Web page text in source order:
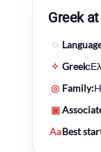
Greek
◌
✧ Greek:
◎ Family:
▣
AaBest